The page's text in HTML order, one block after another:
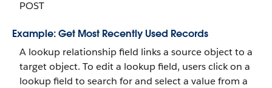
POST
Example: Get Most Recently Used Records
A lookup relationship field links a source object to a
target object. To edit a lookup field, users click on a
lookup field to search for and select a value from a